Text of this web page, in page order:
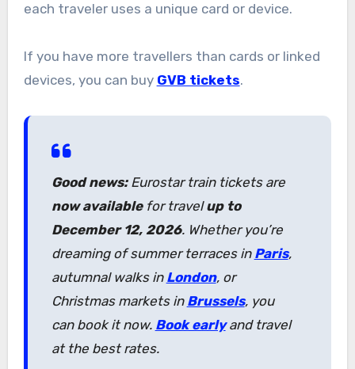
each traveler uses a unique card or device.
If you have more travellers than cards or linked
devices, you can buy GVB tickets.
Good news:Eurostar train tickets are
now availablefor travelup to
December 12, 2026. Whether you’re
dreaming of summer terraces in Paris,
autumnal walks in London, or
Christmas markets in Brussels, you
can book it now. Book earlyand travel
at the best rates.